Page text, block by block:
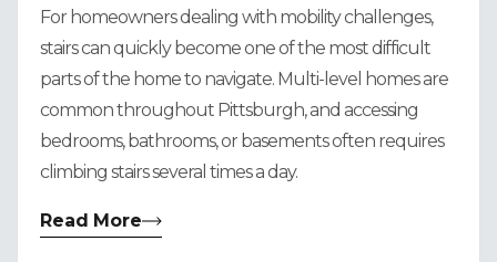
For homeowners dealing with mobility challenges,
stairs can quickly become one of the most difficult
parts of the home to navigate. Multi-level homes are
common throughout Pittsburgh, and accessing
bedrooms, bathrooms, or basements often requires
climbing stairs several times a day.
Read More